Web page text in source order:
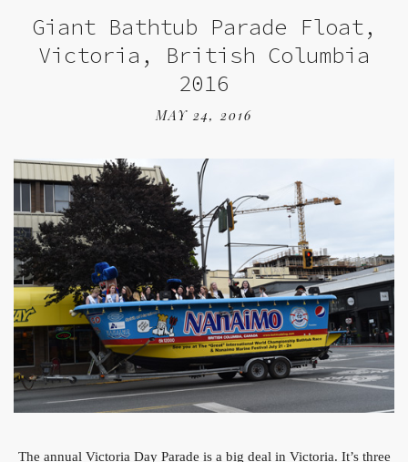
Giant Bathtub Parade Float,
Victoria, British Columbia
2016
MAY 24, 2016
The annual Victoria Day Parade is a big deal in Victoria. It’s three